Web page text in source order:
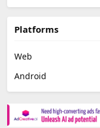
Platforms
Web
Android